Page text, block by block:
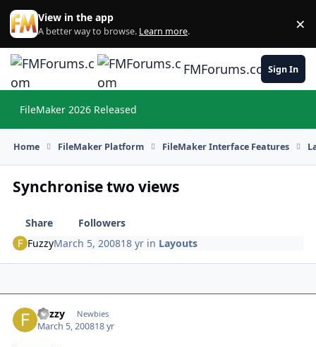
Skip to content
View in the app
A better way to browse. Learn more. ×
FMForums.comSign In
FileMaker 2026 Released
Home FileMaker Platform FileMaker Interface Features
Synchronise two views
Share
Followers
FuzzyMarch 5, 200818 yr in Layouts
Fuzzy Newbies
March 5, 200818 yr